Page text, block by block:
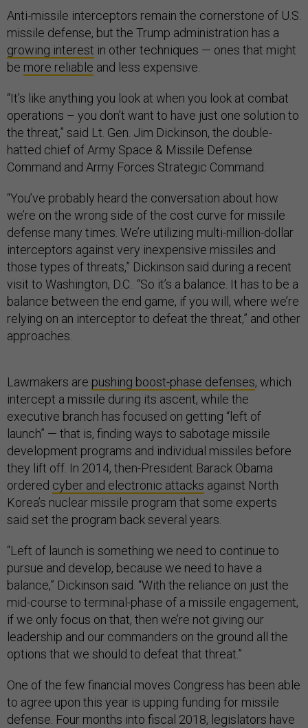
Anti-missile interceptors remain the cornerstone of U.S.
missile defense, but the Trump administration has a
growing interest in other techniques — ones that might
be more reliable and less expensive.
“It’s like anything you look at when you look at combat
operations – you don’t want to have just one solution to
the threat,” said Lt. Gen. Jim Dickinson, the double-
hatted chief of Army Space & Missile Defense
Command and Army Forces Strategic Command.
“You’ve probably heard the conversation about how
we’re on the wrong side of the cost curve for missile
defense many times. We’re utilizing multi-million-dollar
interceptors against very inexpensive missiles and
those types of threats,” Dickinson said during a recent
visit to Washington, D.C.. “So it’s a balance. It has to be a
balance between the end game, if you will, where we’re
relying on an interceptor to defeat the threat,” and other
approaches.
Lawmakers are pushing boost-phase defenses, which
intercept a missile during its ascent, while the
executive branch has focused on getting “left of
launch” — that is, finding ways to sabotage missile
development programs and individual missiles before
they lift off. In 2014, then-President Barack Obama
ordered cyber and electronic attacks against North
Korea’s nuclear missile program that some experts
said set the program back several years.
“Left of launch is something we need to continue to
pursue and develop, because we need to have a
balance,” Dickinson said. “With the reliance on just the
mid-course to terminal-phase of a missile engagement,
if we only focus on that, then we’re not giving our
leadership and our commanders on the ground all the
options that we should to defeat that threat.”
One of the few financial moves Congress has been able
to agree upon this year is upping funding for missile
defense. Four months into fiscal 2018, legislators have